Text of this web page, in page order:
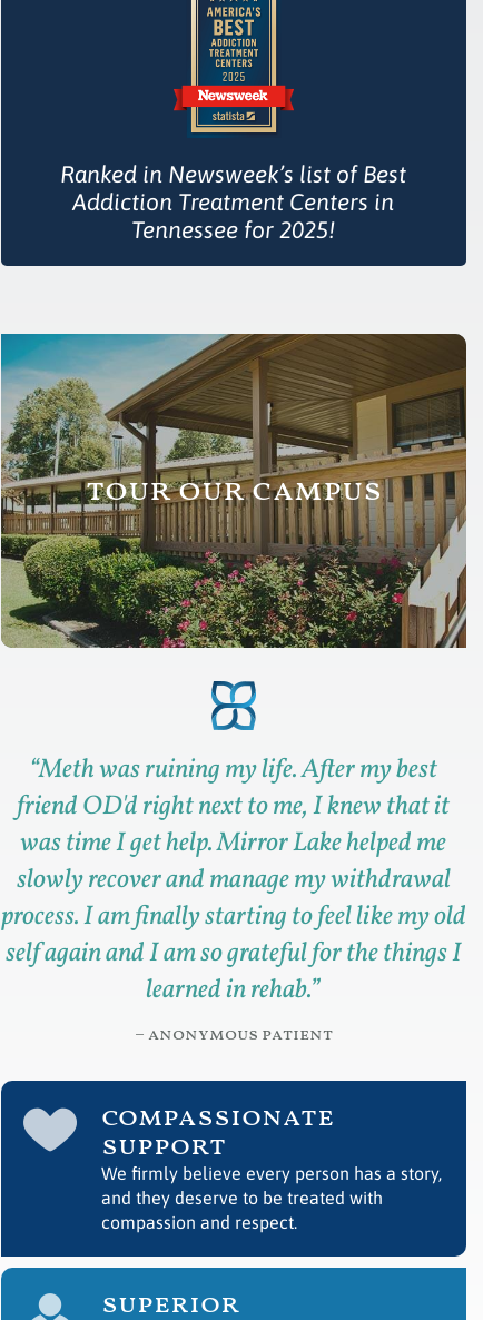
Ranked in Newsweek’s list of Best
Addiction Treatment Centers in
Tennessee for 2025!
tour our campus
“Meth was ruining my life. After my best
friend OD'd right next to me, I knew that it
was time I get help. Mirror Lake helped me
slowly recover and manage my withdrawal
process. I am finally starting to feel like my old
self again and I am so grateful for the things I
learned in rehab.”
– anonymous patient
compassionate
support
We firmly believe every person has a story,
and they deserve to be treated with
compassion and respect.
superior